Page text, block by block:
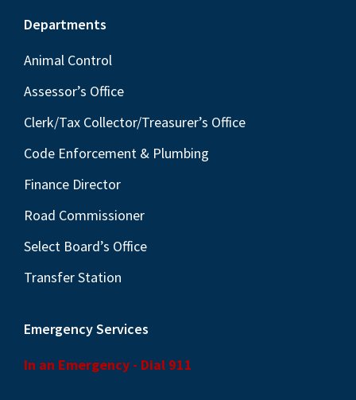
Footer
Departments
Animal Control
Assessor’s Office
Clerk/Tax Collector/Treasurer’s Office
Code Enforcement & Plumbing
Finance Director
Road Commissioner
Select Board’s Office
Transfer Station
Emergency Services
In an Emergency - Dial 911